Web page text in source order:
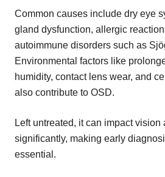
Common causes include dry eye
gland dysfunction, allergic
autoimmune disorders such as
Environmental factors like
humidity, contact lens wear, and
also contribute to OSD.
Left untreated, it can impact vision
significantly, making early
essential.